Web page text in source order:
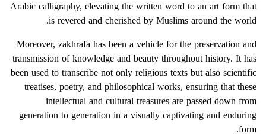
Arabic calligraphy, elevating the written word to an art form that
is revered and cherished by Muslims around the world.
Moreover, zakhrafa has been a vehicle for the preservation and
transmission of knowledge and beauty throughout history. It has
been used to transcribe not only religious texts but also scientific
treatises, poetry, and philosophical works, ensuring that these
intellectual and cultural treasures are passed down from
generation to generation in a visually captivating and enduring
form.